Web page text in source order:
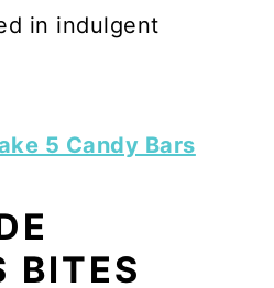
in indulgent
5 Candy Bars
BITES